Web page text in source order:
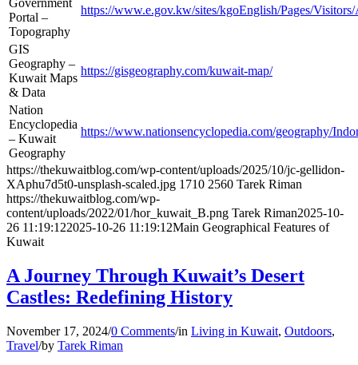
Government
Portal –
Topography
https://www.e.gov.kw/sites/kgoEnglish/Pages/
GIS
Geography –
Kuwait Maps
& Data
https://gisgeography.com/kuwait-map/
Nation
Encyclopedia
– Kuwait
Geography
https://www.nationsencyclopedia.com/geography/
https://thekuwaitblog.com/wp-content/uploads/2025/10/jc-gellidon-
XAphu7d5t0-unsplash-scaled.jpg 1710 2560 Tarek Riman
https://thekuwaitblog.com/wp-
content/uploads/2022/01/hor_kuwait_B.png Tarek Riman2025-10-
26 11:19:122025-10-26 11:19:12Main Geographical Features of
Kuwait
A Journey Through Kuwait’s Desert
Castles: Redefining History
November 17, 2024/0 Comments/in Living in Kuwait, Outdoors,
Travel/by Tarek Riman